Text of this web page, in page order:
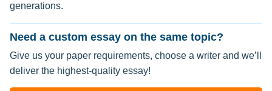
generations.
Need a custom essay on the same topic?
Give us your paper requirements, choose a writer and we’ll
deliver the highest-quality essay!